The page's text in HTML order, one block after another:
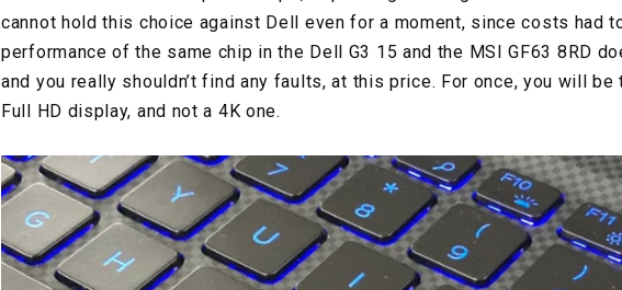
cannot hold this choice against Dell even for a moment, since costs had
performance of the same chip in the Dell G3 15 and the MSI GF63 8RD
and you really shouldn’t find any faults, at this price. For once, you will
Full HD display, and not a 4K one.